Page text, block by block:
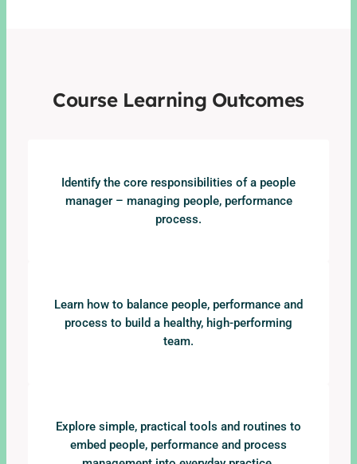
Course Learning Outcomes
Identify the core responsibilities of a people
manager – managing people, performance
process.
Learn how to balance people, performance and
process to build a healthy, high-performing
team.
Explore simple, practical tools and routines to
embed people, performance and process